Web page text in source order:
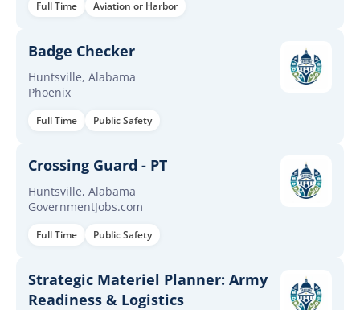
Full Time Aviation or Harbor
Badge Checker
Huntsville, Alabama
Phoenix
Full Time Public Safety
Crossing Guard - PT
Huntsville, Alabama
GovernmentJobs.com
Full Time Public Safety
Strategic Materiel Planner: Army
Readiness & Logistics